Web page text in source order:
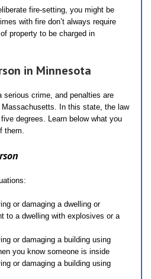
fire-setting, you might be
with fire don’t always require
property to be charged in
in Minnesota
serious crime, and penalties are
In this state, the law
degrees. Learn below what you
them.
or damaging a dwelling or
to a dwelling with explosives or a
or damaging a building using
you know someone is inside
or damaging a building using